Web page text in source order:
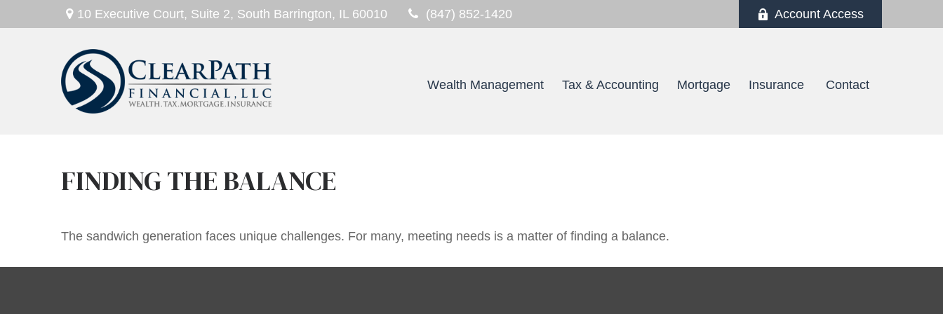
10 Executive Court, Suite 2, South Barrington, IL 60010 (847) 852-1420 Account Access
Wealth Management Tax & Accounting Mortgage Insurance Contact
FINDING THE BALANCE
The sandwich generation faces unique challenges. For many, meeting needs is a matter of finding a balance.